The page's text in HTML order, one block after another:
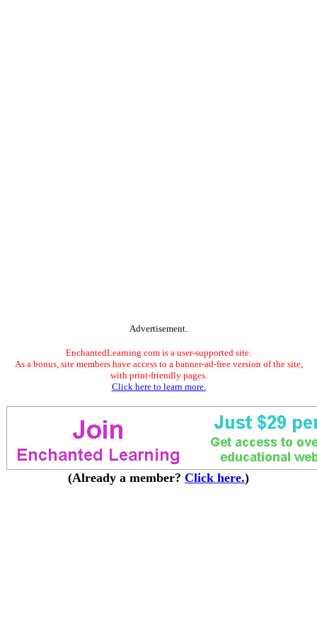
Advertisement.
EnchantedLearning.com is a user-supported site.
As a bonus, site members have access to a banner-ad-free version of the site,
with print-friendly pages.
Click here to learn more.
(Already a member? Click here.)